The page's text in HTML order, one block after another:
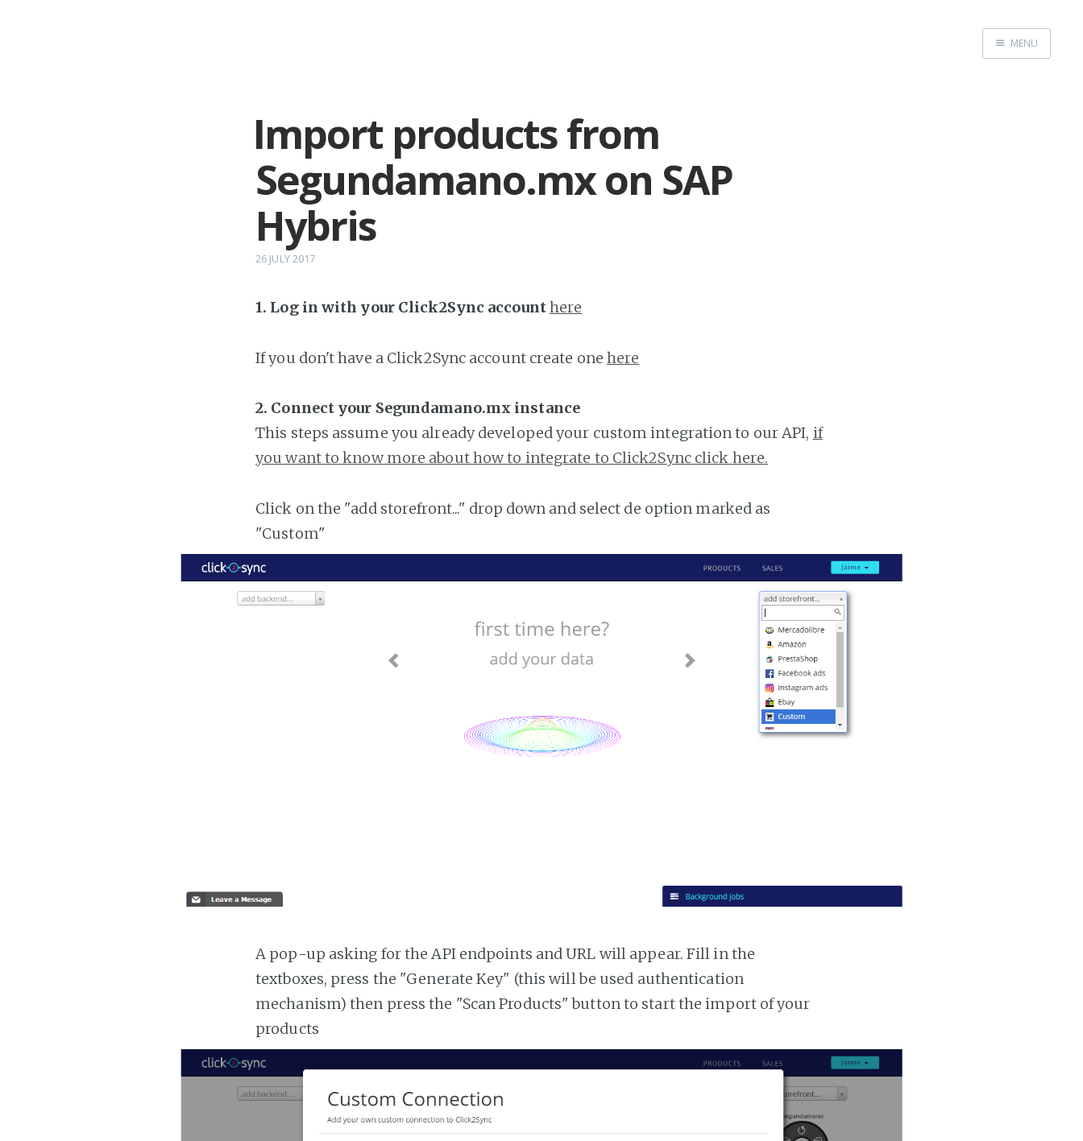
MENU
Import products from
Segundamano.mx on SAP
Hybris
26 JULY 2017
1. Log in with your Click2Sync accounthere
If you don't have a Click2Sync account create onehere
2. Connect your Segundamano.mx instance
This steps assume you already developed your custom integration to our API, if
you want to know more about how to integrate to Click2Sync click here.
Click on the "add storefront..." drop down and select de option marked as
"Custom"
A pop-up asking for the API endpoints and URL will appear. Fill in the
textboxes, press the "Generate Key" (this will be used authentication
mechanism) then press the "Scan Products" button to start the import of your
products